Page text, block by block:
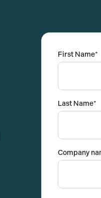
First Name*
Last Name*
Company